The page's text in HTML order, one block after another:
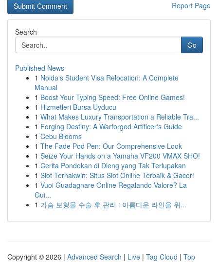
Report Page
Search
Go
Published News
1 Noida's Student Visa Relocation: A Complete
Manual
1 Boost Your Typing Speed: Free Online Games!
1 Hizmetleri Bursa Uyducu
1 What Makes Luxury Transportation a Reliable Tra...
1 Forging Destiny: A Warforged Artificer's Guide
1 Cebu Blooms
1 The Fade Pod Pen: Our Comprehensive Look
1 Seize Your Hands on a Yamaha VF200 VMAX SHO!
1 Cerita Pondokan di Dieng yang Tak Terlupakan
1 Slot Ternakwin: Situs Slot Online Terbaik & Gacor!
1 Vuoi Guadagnare Online Regalando Valore? La
Gui...
1 가슴 보형물 수술 후 관리 : 아름다운 라인을 위...
Copyright © 2026 | Advanced Search | Live | Tag Cloud | Top